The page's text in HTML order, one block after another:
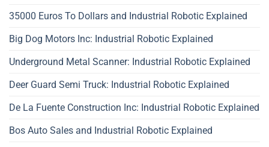
35000 Euros To Dollars and Industrial Robotic Explained
Big Dog Motors Inc: Industrial Robotic Explained
Underground Metal Scanner: Industrial Robotic Explained
Deer Guard Semi Truck: Industrial Robotic Explained
De La Fuente Construction Inc: Industrial Robotic Explained
Bos Auto Sales and Industrial Robotic Explained